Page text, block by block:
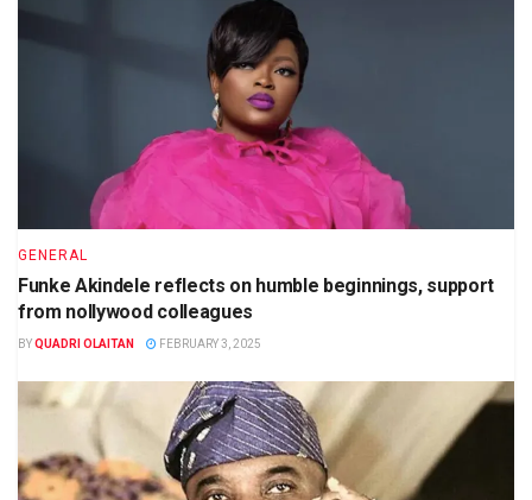
GENERAL
Funke Akindele reflects on humble beginnings, support
from nollywood colleagues
BYQUADRI OLAITAN FEBRUARY 3, 2025